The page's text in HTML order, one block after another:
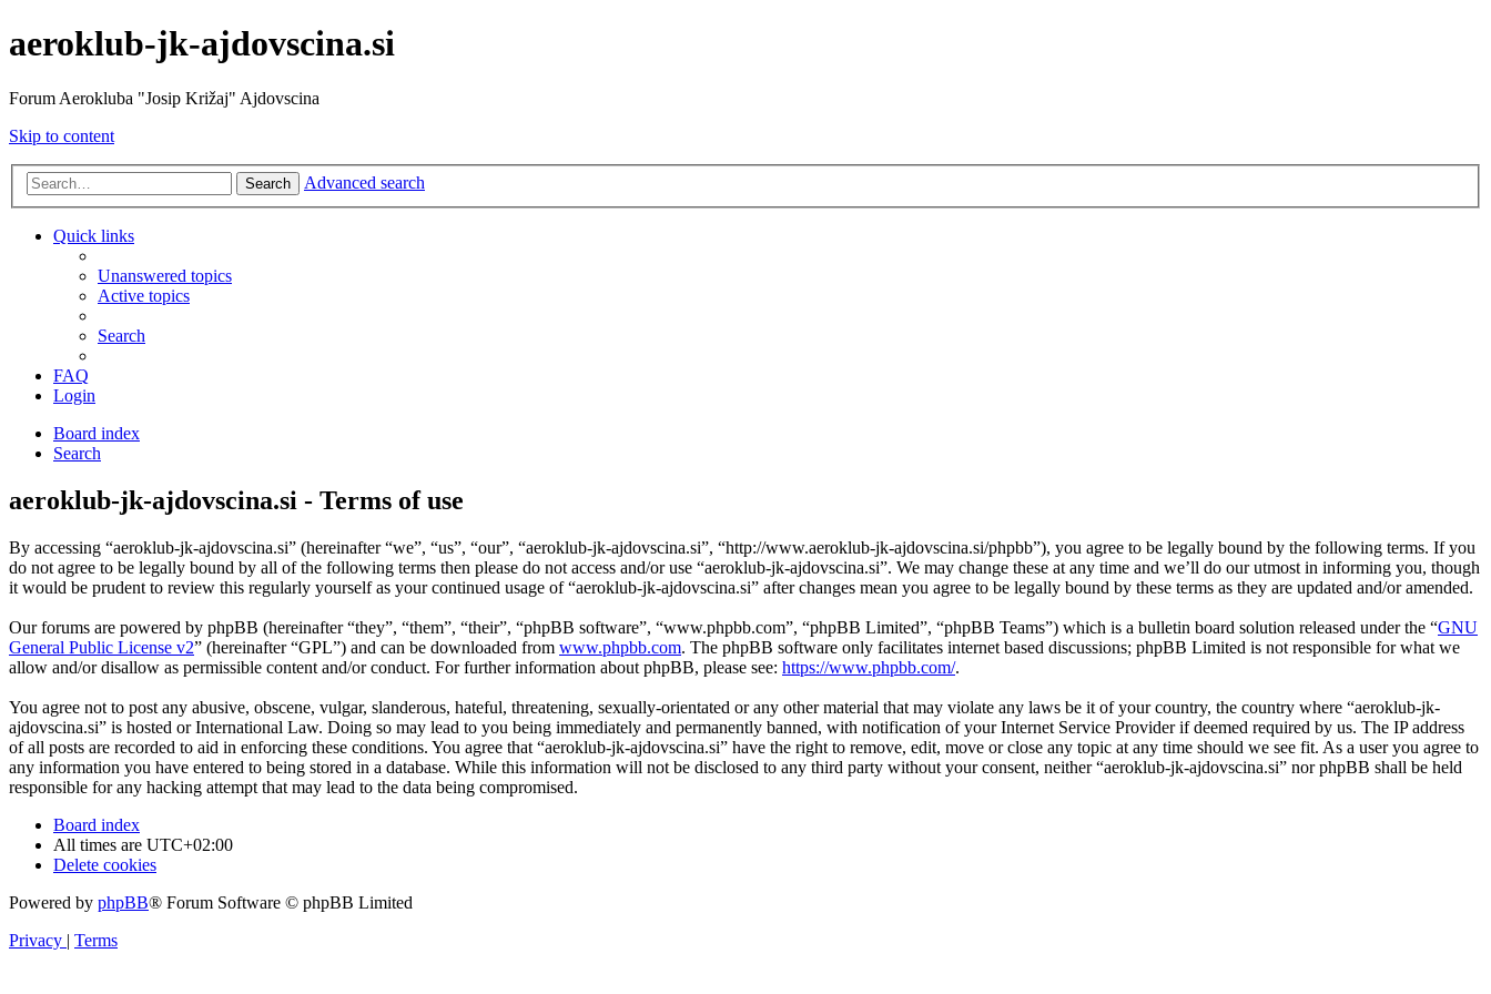
aeroklub-jk-ajdovscina.si
Forum Aerokluba "Josip Križaj" Ajdovscina
Skip to content
Search Advanced search
Quick links
Unanswered topics
Active topics
Search
FAQ
Login
Board index
Search
aeroklub-jk-ajdovscina.si - Terms of use
By accessing “aeroklub-jk-ajdovscina.si” (hereinafter “we”, “us”, “our”, “aeroklub-jk-ajdovscina.si”, “http://www.aeroklub-jk-ajdovscina.si/phpbb”), you agree to be legally bound by the following terms. If you
do not agree to be legally bound by all of the following terms then please do not access and/or use “aeroklub-jk-ajdovscina.si”. We may change these at any time and we’ll do our utmost in informing you, though
it would be prudent to review this regularly yourself as your continued usage of “aeroklub-jk-ajdovscina.si” after changes mean you agree to be legally bound by these terms as they are updated and/or amended.
Our forums are powered by phpBB (hereinafter “they”, “them”, “their”, “phpBB software”, “www.phpbb.com”, “phpBB Limited”, “phpBB Teams”) which is a bulletin board solution released under the “GNU
General Public License v2” (hereinafter “GPL”) and can be downloaded from www.phpbb.com. The phpBB software only facilitates internet based discussions; phpBB Limited is not responsible for what we
allow and/or disallow as permissible content and/or conduct. For further information about phpBB, please see: https://www.phpbb.com/.
You agree not to post any abusive, obscene, vulgar, slanderous, hateful, threatening, sexually-orientated or any other material that may violate any laws be it of your country, the country where “aeroklub-jk-
ajdovscina.si” is hosted or International Law. Doing so may lead to you being immediately and permanently banned, with notification of your Internet Service Provider if deemed required by us. The IP address
of all posts are recorded to aid in enforcing these conditions. You agree that “aeroklub-jk-ajdovscina.si” have the right to remove, edit, move or close any topic at any time should we see fit. As a user you agree to
any information you have entered to being stored in a database. While this information will not be disclosed to any third party without your consent, neither “aeroklub-jk-ajdovscina.si” nor phpBB shall be held
responsible for any hacking attempt that may lead to the data being compromised.
Board index
All times are UTC+02:00
Delete cookies
Powered by phpBB® Forum Software © phpBB Limited
Privacy | Terms